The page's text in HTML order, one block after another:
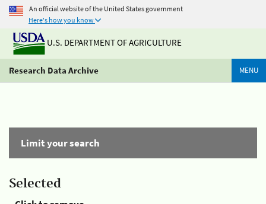
An official website of the United States government
Here's how you know
U.S. DEPARTMENT OF AGRICULTURE
Research Data Archive MENU
Limit your search
Selected